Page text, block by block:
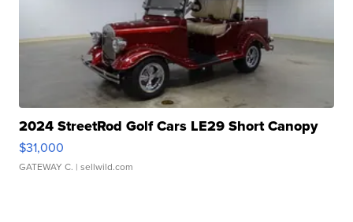
2024 StreetRod Golf Cars LE29 Short Canopy
$31,000
GATEWAY C. | sellwild.com